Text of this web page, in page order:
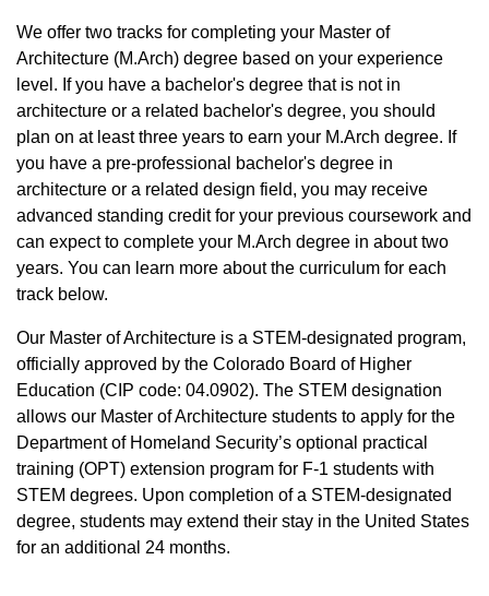
We offer two tracks for completing your Master of
Architecture (M.Arch) degree based on your experience
level. If you have a bachelor's degree that is not in
architecture or a related bachelor's degree, you should
plan on at least three years to earn your M.Arch degree. If
you have a pre-professional bachelor's degree in
architecture or a related design field, you may receive
advanced standing credit for your previous coursework and
can expect to complete your M.Arch degree in about two
years. You can learn more about the curriculum for each
track below.
Our Master of Architecture is a STEM-designated program,
officially approved by the Colorado Board of Higher
Education (CIP code: 04.0902). The STEM designation
allows our Master of Architecture students to apply for the
Department of Homeland Security’s optional practical
training (OPT) extension program for F-1 students with
STEM degrees. Upon completion of a STEM-designated
degree, students may extend their stay in the United States
for an additional 24 months.